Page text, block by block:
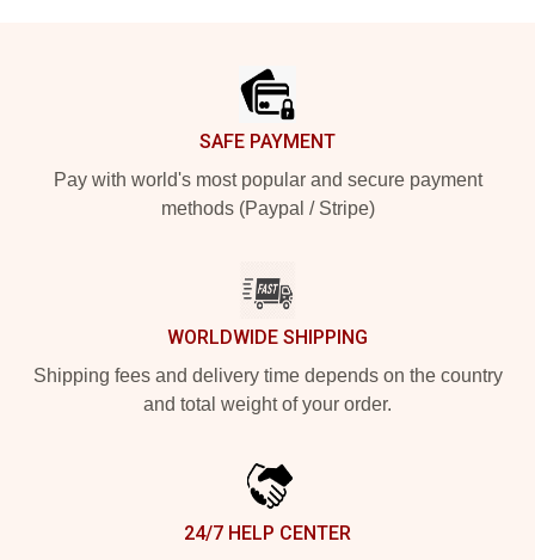
SAFE PAYMENT
Pay with world's most popular and secure payment
methods (Paypal / Stripe)
WORLDWIDE SHIPPING
Shipping fees and delivery time depends on the country
and total weight of your order.
24/7 HELP CENTER